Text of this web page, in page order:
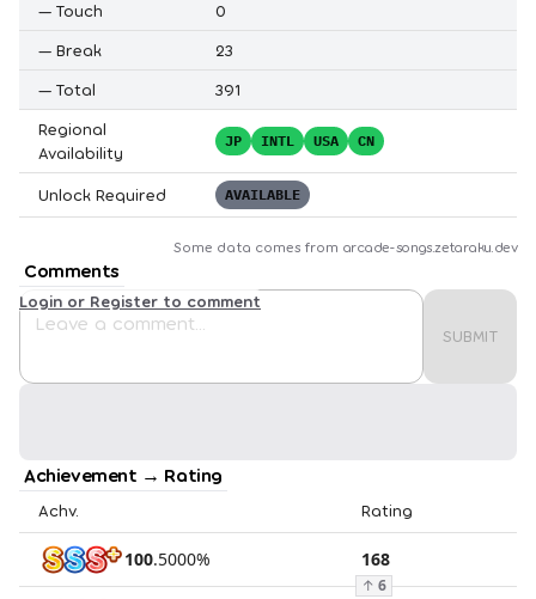
— Touch
0
— Break
23
— Total
391
Regional
Availability
JP INTL USA CN
Unlock Required AVAILABLE
Some data comes from arcade-songs.zetaraku.dev
Comments
SUBMIT
Login or Register to comment
Achievement → Rating
Achv. Rating
100.5000% 168
↑ 6